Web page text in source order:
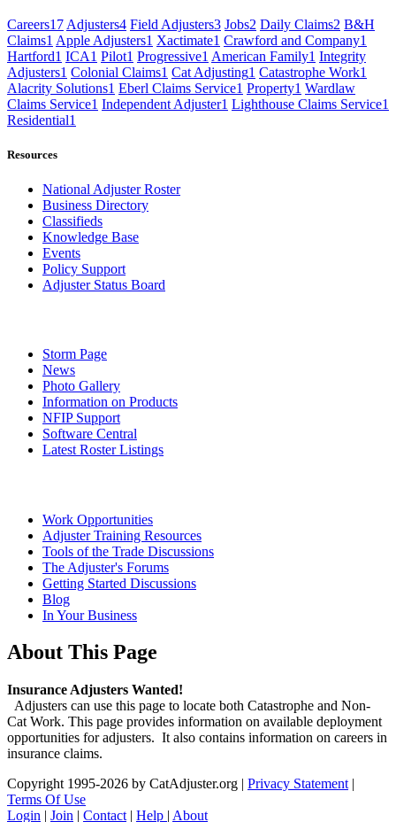
Careers17 Adjusters4 Field Adjusters3 Jobs2 Daily Claims2 B&H
Claims1 Apple Adjusters1 Xactimate1 Crawford and Company1
Hartford1 ICA1 Pilot1 Progressive1 American Family1 Integrity
Adjusters1 Colonial Claims1 Cat Adjusting1 Catastrophe Work1
Alacrity Solutions1 Eberl Claims Service1 Property1 Wardlaw
Claims Service1 Independent Adjuster1 Lighthouse Claims Service1
Residential1
Resources
National Adjuster Roster
Business Directory
Classifieds
Knowledge Base
Events
Policy Support
Adjuster Status Board
Storm Page
News
Photo Gallery
Information on Products
NFIP Support
Software Central
Latest Roster Listings
Work Opportunities
Adjuster Training Resources
Tools of the Trade Discussions
The Adjuster's Forums
Getting Started Discussions
Blog
In Your Business
About This Page
Insurance Adjusters Wanted!
Adjusters can use this page to locate both Catastrophe and Non-
Cat Work. This page provides information on available deployment
opportunities for adjusters. It also contains information on careers in
insurance claims.
Copyright 1995-2026 by CatAdjuster.org | Privacy Statement |
Terms Of Use
Login | Join | Contact | Help | About